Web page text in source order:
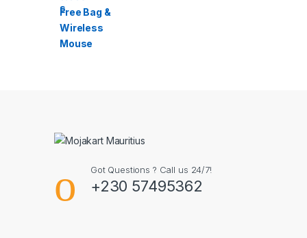
Got Questions ? Call us 24/7!
+230 57495362